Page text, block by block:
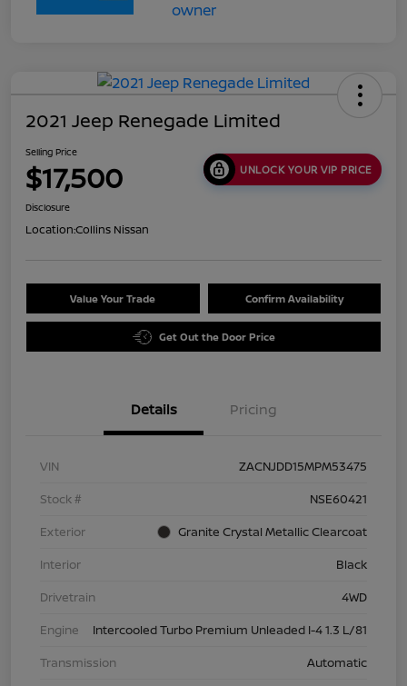
2021 Jeep Renegade Limited
Selling Price
$17,500 UNLOCK YOUR VIP PRICE
Disclosure
Location:Collins Nissan
Value Your Trade Confirm Availability
Get Out the Door Price
Details Pricing
VIN
ZACNJDD15MPM53475
Stock #
NSE60421
Exterior
Granite Crystal Metallic Clearcoat
Interior
Black
Drivetrain
4WD
Engine
Intercooled Turbo Premium Unleaded I-4 1.3 L/81
Transmission
Automatic